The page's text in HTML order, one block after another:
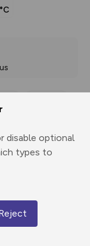
disable optional
types to